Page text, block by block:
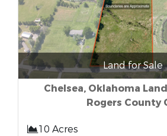
Land for Sale
Chelsea, Oklahoma
Rogers County
10 Acres